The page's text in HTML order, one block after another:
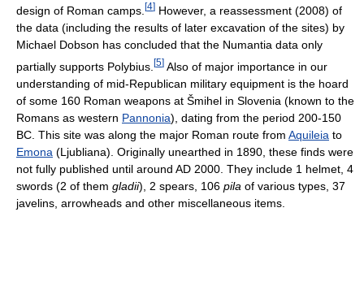
design of Roman camps. [4] However, a reassessment (2008) of
the data (including the results of later excavation of the sites) by
Michael Dobson has concluded that the Numantia data only
partially supports Polybius. [5] Also of major importance in our
understanding of mid-Republican military equipment is the hoard
of some 160 Roman weapons at Šmihel in Slovenia (known to the
Romans as western Pannonia), dating from the period 200-150
BC. This site was along the major Roman route from Aquileia to
Emona (Ljubliana). Originally unearthed in 1890, these finds were
not fully published until around AD 2000. They include 1 helmet, 4
swords (2 of them gladii), 2 spears, 106 pila of various types, 37
javelins, arrowheads and other miscellaneous items.